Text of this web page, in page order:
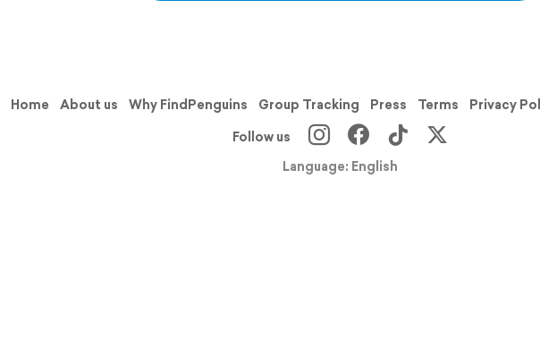
Home About us Why FindPenguins Group Tracking Press Terms Privacy
Follow us
Language: English